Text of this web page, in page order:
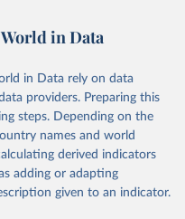
diseases and risk factors,
data/gho
obtained from the source,
by Our World in Data. To cite
in Data
in Data rely on data
providers. Preparing this
steps. Depending on the
names and world
derived indicators
adding or adapting
given to an indicator.